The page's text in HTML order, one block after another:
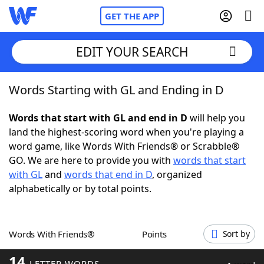
GET THE APP
Home
Words With FriendsCheat
NYT Crossplay Cheat
ScrabbleHelpers
Word GamesHelpers
EDIT YOUR SEARCH
Words Starting with GL and Ending in D
Words that start with GL and end in D will help you
land the highest-scoring word when you're playing a
word game, like Words With Friends® or Scrabble®
GO. We are here to provide you with words that start
with GLand words that end in D, organized
alphabetically or by total points.
Words With Friends® Points Sort by